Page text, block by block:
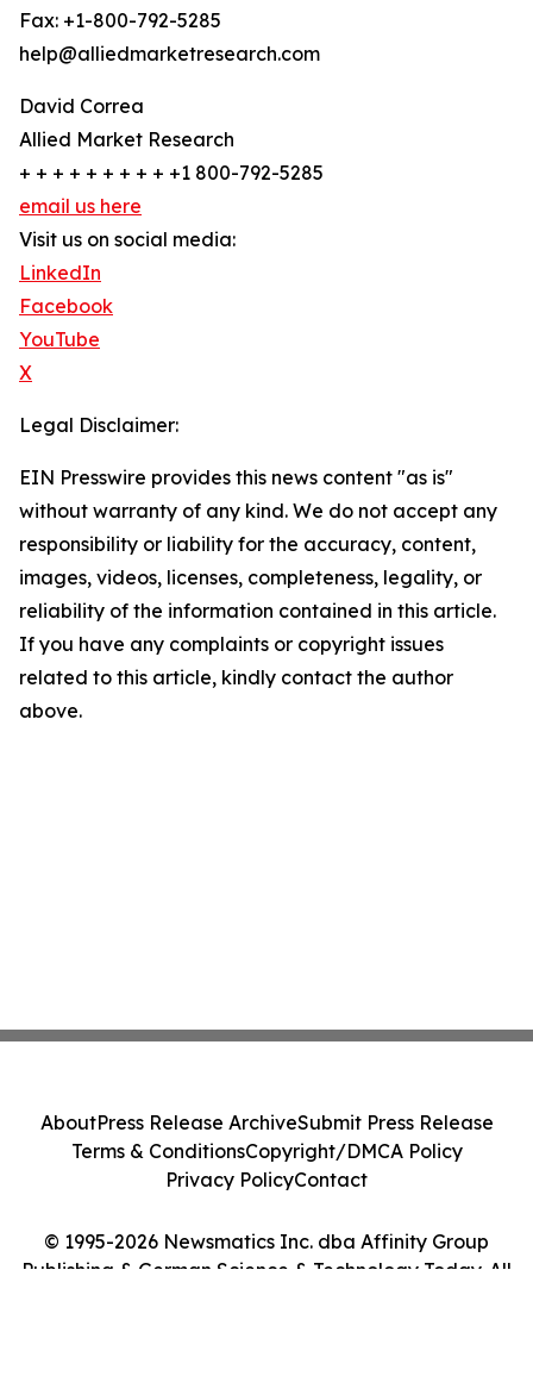
Fax: +1-800-792-5285
help@alliedmarketresearch.com
David Correa
Allied Market Research
+ + + + + + + + + +1 800-792-5285
email us here
Visit us on social media:
LinkedIn
Facebook
YouTube
X
Legal Disclaimer:
EIN Presswire provides this news content "as is"
without warranty of any kind. We do not accept any
responsibility or liability for the accuracy, content,
images, videos, licenses, completeness, legality, or
reliability of the information contained in this article.
If you have any complaints or copyright issues
related to this article, kindly contact the author
above.
© 1995-2026 Newsmatics Inc. dba Affinity Group
Publishing & German Science & Technology Today. All
AboutPress Release ArchiveSubmit Press Release
Terms & ConditionsCopyright/DMCA Policy
Privacy PolicyContact